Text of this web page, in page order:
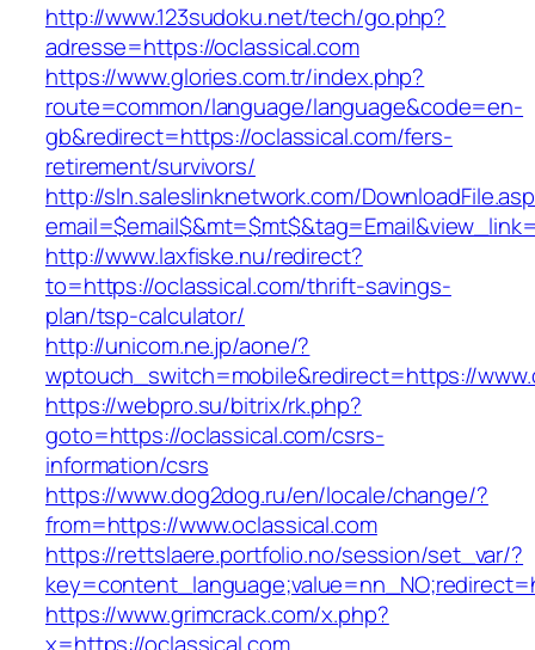
http://www.123sudoku.net/tech/go.php?
adresse=https://oclassical.com
https://www.glories.com.tr/index.php?
route=common/language/language&code=en-
gb&redirect=https://oclassical.com/fers-
retirement/survivors/
http://sln.saleslinknetwork.com/
http://www.laxfiske.nu/redirect?
to=https://oclassical.com/thrift-savings-
plan/tsp-calculator/
http://unicom.ne.jp/aone/?
wptouch_switch=mobile&redirect=https://
https://webpro.su/bitrix/rk.php?
goto=https://oclassical.com/csrs-
information/csrs
https://www.dog2dog.ru/en/locale/change/?
from=https://www.oclassical.com
https://rettslaere.portfolio.no/session/set_var/?
https://www.grimcrack.com/x.php?